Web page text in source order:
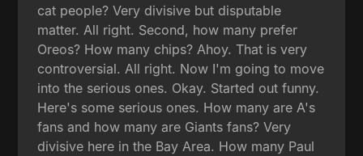
cat people? Very divisive but disputable
matter. All right. Second, how many prefer
Oreos? How many chips? Ahoy. That is very
controversial. All right. Now I'm going to move
into the serious ones. Okay. Started out funny.
Here's some serious ones. How many are A's
fans and how many are Giants fans? Very
divisive here in the Bay Area. How many Paul